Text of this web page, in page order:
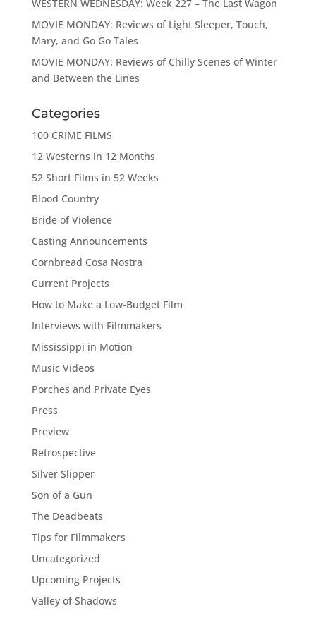
WESTERN WEDNESDAY: Week 227 – The Last Wagon
MOVIE MONDAY: Reviews of Light Sleeper, Touch,
Mary, and Go Go Tales
MOVIE MONDAY: Reviews of Chilly Scenes of Winter
and Between the Lines
Categories
100 CRIME FILMS
12 Westerns in 12 Months
52 Short Films in 52 Weeks
Blood Country
Bride of Violence
Casting Announcements
Cornbread Cosa Nostra
Current Projects
How to Make a Low-Budget Film
Interviews with Filmmakers
Mississippi in Motion
Music Videos
Porches and Private Eyes
Press
Preview
Retrospective
Silver Slipper
Son of a Gun
The Deadbeats
Tips for Filmmakers
Uncategorized
Upcoming Projects
Valley of Shadows